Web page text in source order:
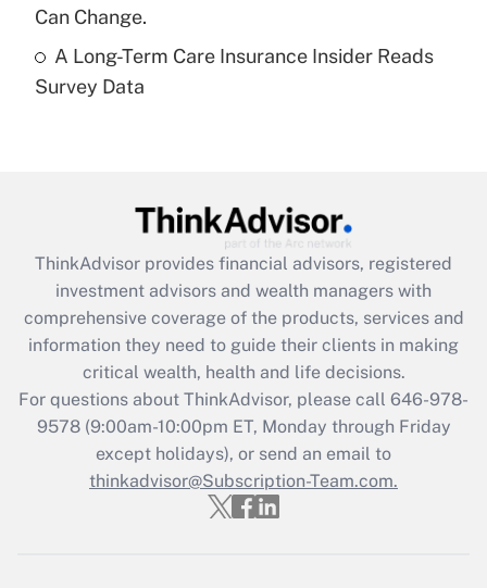
Recently Updated Q&As
Are remote workers eligible for leave
What is the CARES Act employee
retention tax credit that was available
during 2020 and 2021?
Get Answer
Recently Updated Q&As
Who must file a return?
Get Answer
Can Change.
A Long-Term Care Insurance Insider Reads
Survey Data
ThinkAdvisor provides financial advisors, registered
investment advisors and wealth managers with
comprehensive coverage of the products, services and
information they need to guide their clients in making
critical wealth, health and life decisions.
For questions about ThinkAdvisor, please call 646-978-
9578(9:00am-10:00pm ET, Monday through Friday
except holidays), or send an email to
thinkadvisor@Subscription-Team.com.